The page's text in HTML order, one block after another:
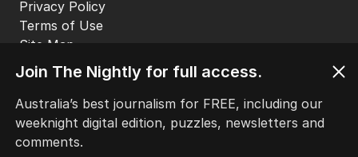
Privacy Policy
Terms of Use
Site Map
Join The Nightly for full access.
Australia’s best journalism for FREE, including our
weeknight digital edition, puzzles, newsletters and
comments.